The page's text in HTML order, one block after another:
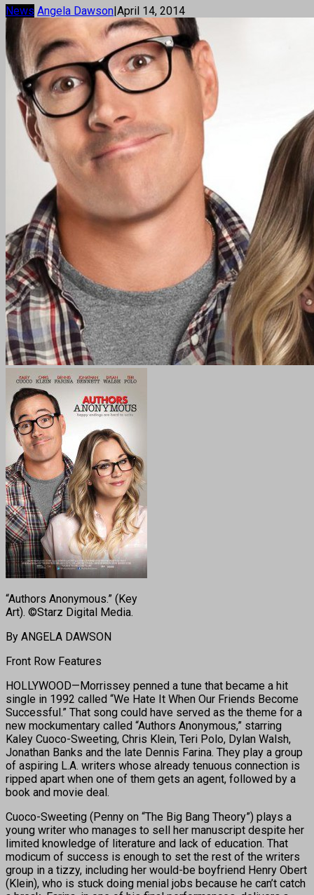
News Angela Dawson|April 14, 2014
“Authors Anonymous.” (Key
Art). ©Starz Digital Media.
By ANGELA DAWSON
Front Row Features
HOLLYWOOD—Morrissey penned a tune that became a hit
single in 1992 called “We Hate It When Our Friends Become
Successful.” That song could have served as the theme for a
new mockumentary called “Authors Anonymous,” starring
Kaley Cuoco-Sweeting, Chris Klein, Teri Polo, Dylan Walsh,
Jonathan Banks and the late Dennis Farina. They play a group
of aspiring L.A. writers whose already tenuous connection is
ripped apart when one of them gets an agent, followed by a
book and movie deal.
Cuoco-Sweeting (Penny on “The Big Bang Theory”) plays a
young writer who manages to sell her manuscript despite her
limited knowledge of literature and lack of education. That
modicum of success is enough to set the rest of the writers
group in a tizzy, including her would-be boyfriend Henry Obert
(Klein), who is stuck doing menial jobs because he can’t catch